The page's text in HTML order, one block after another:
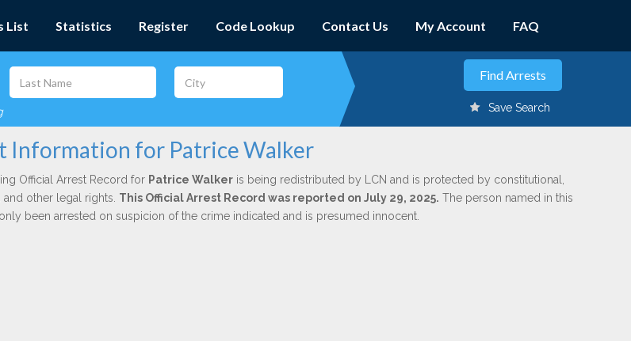
List Statistics Register Code Lookup Contact Us My Account FAQ
Save Search
Information for Patrice Walker
Official Arrest Record for Patrice Walkeris being redistributed by LCN and is protected by constitutional,
other legal rights. This Official Arrest Record was reported on July 29, 2025. The person named in this
been arrested on suspicion of the crime indicated and is presumed innocent.